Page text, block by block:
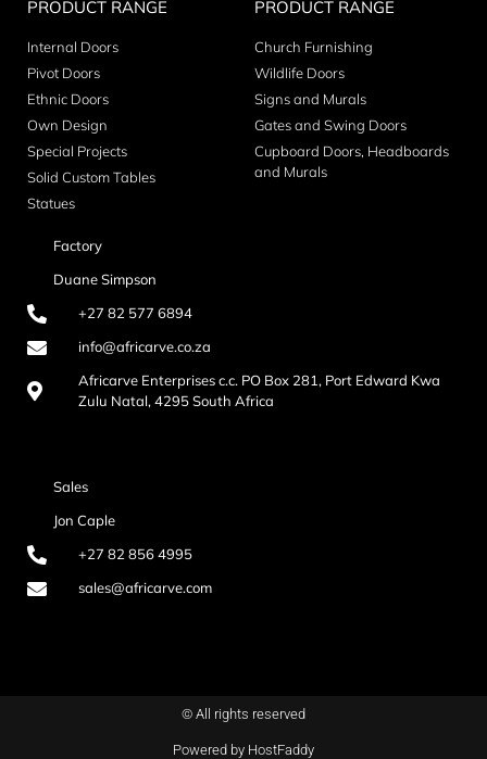
PRODUCT RANGE
Internal Doors
Pivot Doors
Ethnic Doors
Own Design
Special Projects
Solid Custom Tables
Statues
PRODUCT RANGE
Church Furnishing
Wildlife Doors
Signs and Murals
Gates and Swing Doors
Cupboard Doors, Headboards
and Murals
Factory
Duane Simpson
+27 82 577 6894
info@africarve.co.za
Africarve Enterprises c.c. PO Box 281, Port Edward Kwa
Zulu Natal, 4295 South Africa
Sales
Jon Caple
+27 82 856 4995
sales@africarve.com
© All rights reserved
Powered by HostFaddy